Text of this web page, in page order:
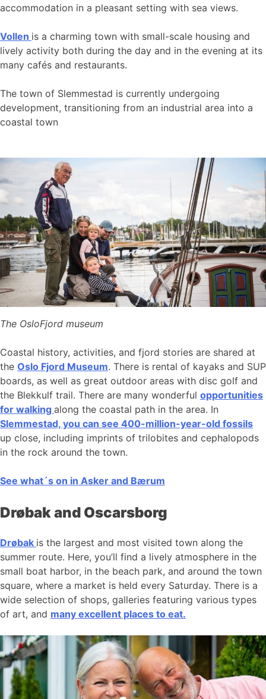
accommodation in a pleasant setting with sea views.
Vollen is a charming town with small-scale housing and
lively activity both during the day and in the evening at its
many cafés and restaurants.
The town of Slemmestad is currently undergoing
development, transitioning from an industrial area into a
coastal town
The OsloFjord museum
Coastal history, activities, and fjord stories are shared at
the Oslo Fjord Museum. There is rental of kayaks and SUP
boards, as well as great outdoor areas with disc golf and
the Blekkulf trail. There are many wonderful opportunities
for walking along the coastal path in the area. In
Slemmestad, you can see 400-million-year-old fossils
up close, including imprints of trilobites and cephalopods
in the rock around the town.
See what´s on in Asker and Bærum
Drøbak and Oscarsborg
Drøbak is the largest and most visited town along the
summer route. Here, you’ll find a lively atmosphere in the
small boat harbor, in the beach park, and around the town
square, where a market is held every Saturday. There is a
wide selection of shops, galleries featuring various types
of art, and many excellent places to eat.